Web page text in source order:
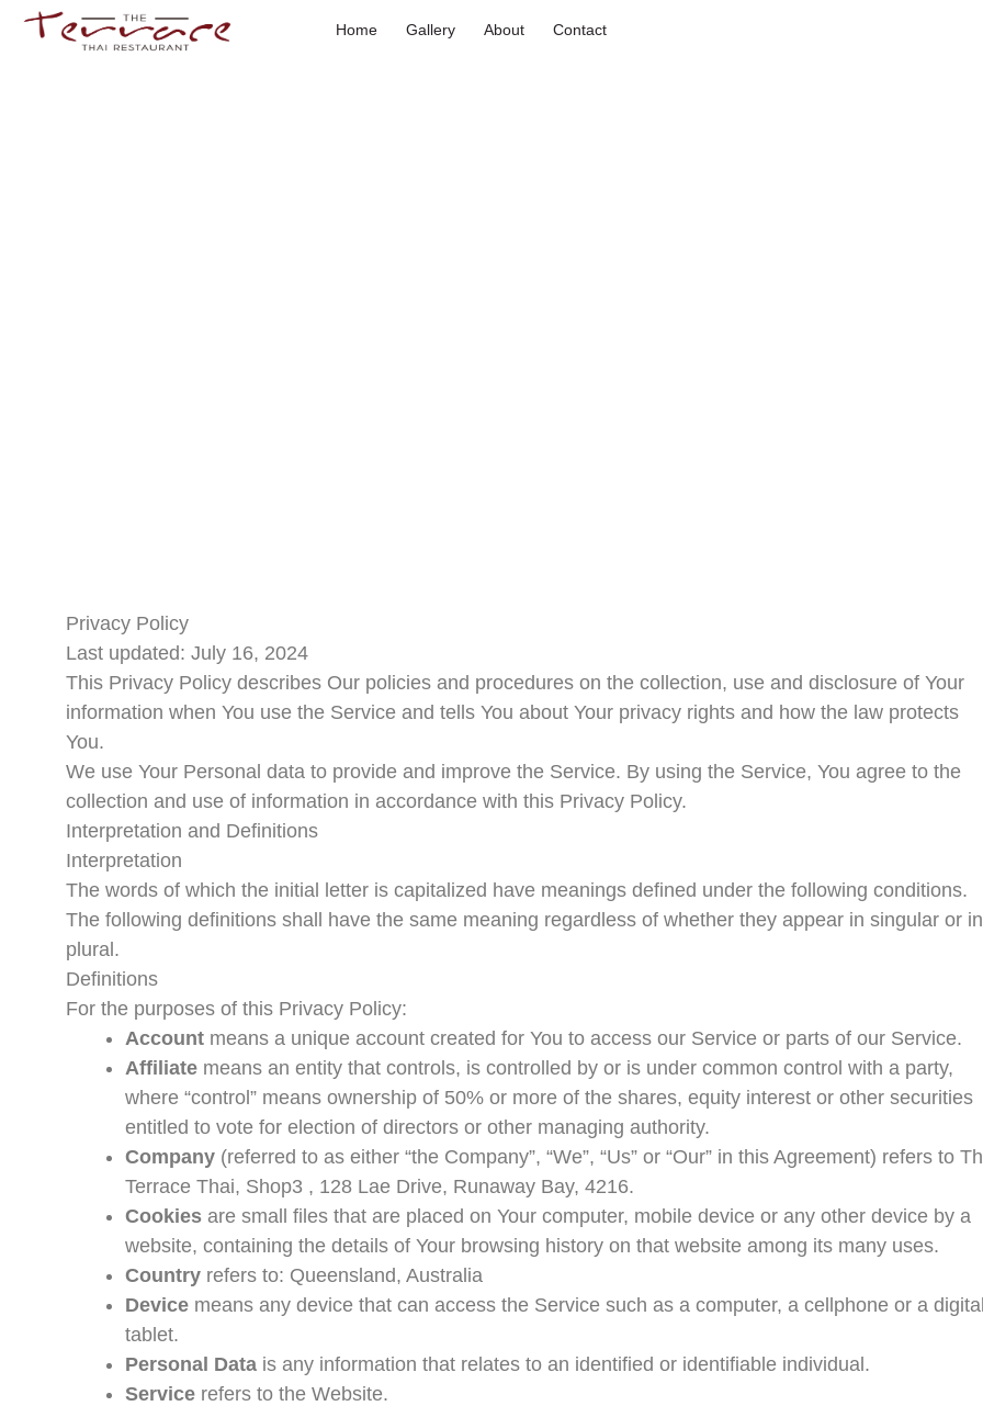
Skip
Home Gallery About Contact
Privacy Policy
Last updated: July 16, 2024
This Privacy Policy describes Our policies and procedures on the collection, use and disclosure of Your
information when You use the Service and tells You about Your privacy rights and how the law protects
You.
We use Your Personal data to provide and improve the Service. By using the Service, You agree to the
collection and use of information in accordance with this Privacy Policy.
Interpretation and Definitions
Interpretation
The words of which the initial letter is capitalized have meanings defined under the following conditions.
The following definitions shall have the same meaning regardless of whether they appear in singular or in
plural.
Definitions
For the purposes of this Privacy Policy:
Account means a unique account created for You to access our Service or parts of our Service.
Affiliate means an entity that controls, is controlled by or is under common control with a party,
where “control” means ownership of 50% or more of the shares, equity interest or other securities
entitled to vote for election of directors or other managing authority.
Company (referred to as either “the Company”, “We”, “Us” or “Our” in this Agreement) refers to
Terrace Thai, Shop3 , 128 Lae Drive, Runaway Bay, 4216.
Cookies are small files that are placed on Your computer, mobile device or any other device by a
website, containing the details of Your browsing history on that website among its many uses.
Country refers to: Queensland, Australia
Device means any device that can access the Service such as a computer, a cellphone or a
tablet.
Personal Data is any information that relates to an identified or identifiable individual.
Service refers to the Website.